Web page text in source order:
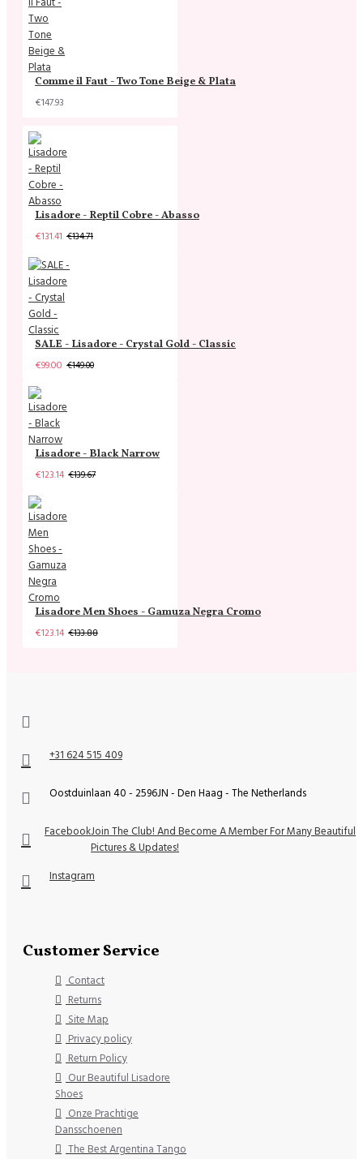
Comme il Faut - Two Tone Beige & Plata
€147.93
Lisadore - Reptil Cobre - Abasso
€131.41 €134.71
SALE - Lisadore - Crystal Gold - Classic
€99.00 €149.00
Lisadore - Black Narrow
€123.14 €139.67
Lisadore Men Shoes - Gamuza Negra Cromo
€123.14 €133.88
+31 624 515 409
Oostduinlaan 40 - 2596JN - Den Haag - The Netherlands
FacebookJoin The Club! And Become A Member For Many Beautiful
Pictures & Updates!
Instagram
Customer Service
Contact
Returns
Site Map
Privacy policy
Return Policy
Our Beautiful Lisadore
Shoes
Onze Prachtige
Dansschoenen
The Best Argentina Tango